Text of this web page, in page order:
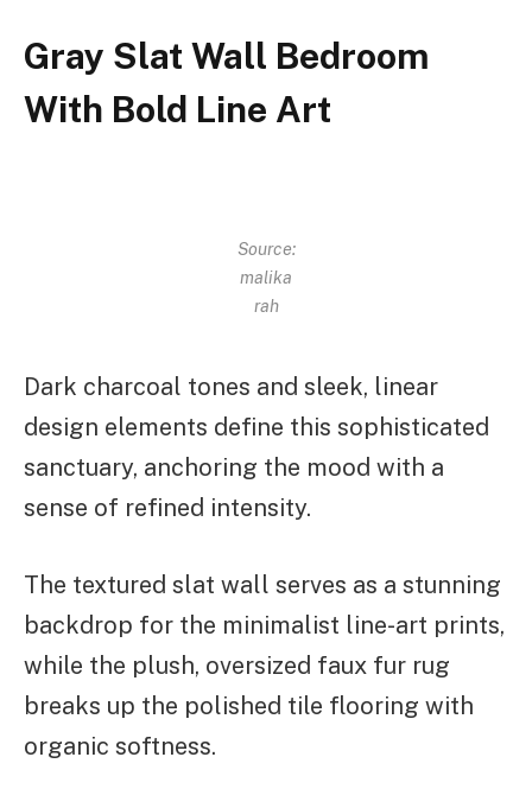
Gray Slat Wall Bedroom
With Bold Line Art
Source:
malika
rah
Dark charcoal tones and sleek, linear
design elements define this sophisticated
sanctuary, anchoring the mood with a
sense of refined intensity.
The textured slat wall serves as a stunning
backdrop for the minimalist line-art prints,
while the plush, oversized faux fur rug
breaks up the polished tile flooring with
organic softness.